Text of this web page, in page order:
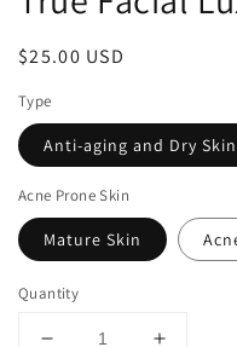
modal
Regular
$25.00 USD
Type
Anti-aging and Dry Skin
Acne Prone Skin
Mature Skin
Quantity